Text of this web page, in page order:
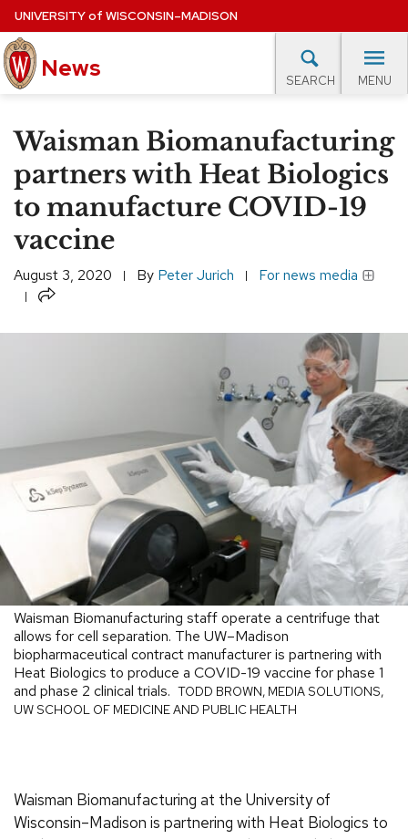
Skip
to
main
content
UNIVERSITYof WISCONSIN–MADISON
News SEARCH MENU
Site
navigation
EXPERTS DATABASE
EVENTS CALENDAR
Waisman Biomanufacturing
partners with Heat Biologics
to manufacture COVID-19
vaccine
August 3, 2020 By Peter Jurich For news media
Share
Waisman Biomanufacturing staff operate a centrifuge that
allows for cell separation. The UW–Madison
biopharmaceutical contract manufacturer is partnering with
Heat Biologics to produce a COVID-19 vaccine for phase 1
and phase 2 clinical trials. TODD BROWN, MEDIA SOLUTIONS,
UW SCHOOL OF MEDICINE AND PUBLIC HEALTH
Waisman Biomanufacturing at the University of
Wisconsin–Madison is partnering with Heat Biologics to